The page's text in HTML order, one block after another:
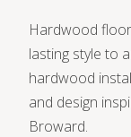
HOME VALUE
Hardwood
lasting style to
hardwood
and design
Broward.